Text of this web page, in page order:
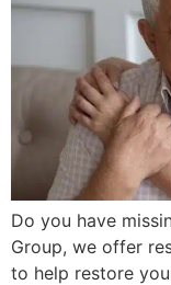
Do you have
Group, we offer
to help restore